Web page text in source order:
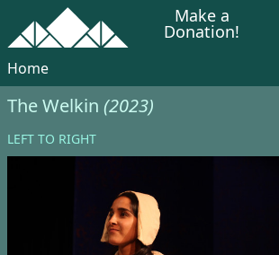
Make a
Donation!
Home
The Welkin (2023)
LEFT TO RIGHT